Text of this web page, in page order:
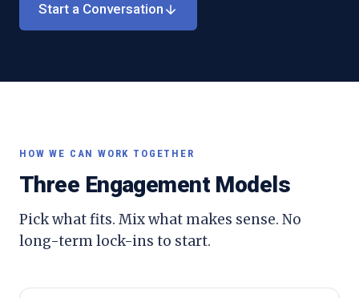
Start a Conversation
HOW WE CAN WORK TOGETHER
Three Engagement Models
Pick what fits. Mix what makes sense. No
long-term lock-ins to start.